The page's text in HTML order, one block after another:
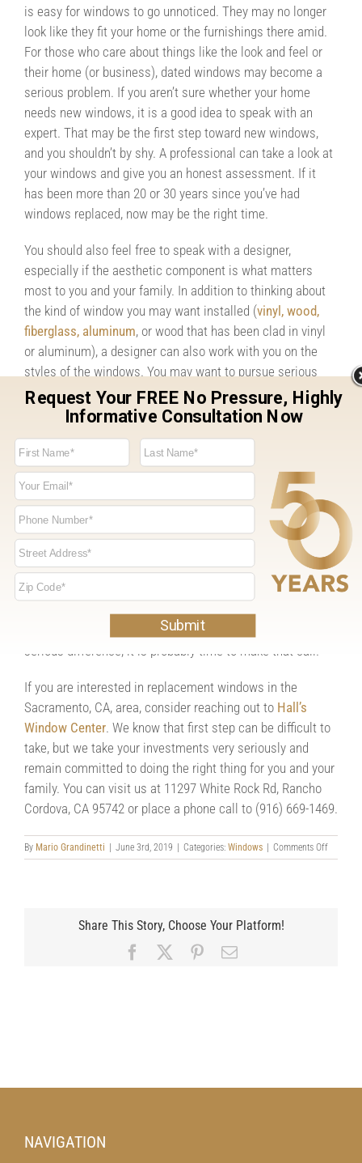
is easy for windows to go unnoticed. They may no longer
look like they fit your home or the furnishings there amid.
For those who care about things like the look and feel or
their home (or business), dated windows may become a
serious problem. If you aren’t sure whether your home
needs new windows, it is a good idea to speak with an
expert. That may be the first step toward new windows,
and you shouldn’t by shy. A professional can take a look at
your windows and give you an honest assessment. If it
has been more than 20 or 30 years since you’ve had
windows replaced, now may be the right time.
You should also feel free to speak with a designer,
especially if the aesthetic component is what matters
most to you and your family. In addition to thinking about
the kind of window you may want installed (vinyl, wood,
fiberglass, aluminum, or wood that has been clad in vinyl
or aluminum), a designer can also work with you on the
styles of the windows. You may want to pursue serious
change when it comes to your windows, and yes, that
entails a slightly more serious project. But while you’re
everything is absolutely to your liking. Having a designer
walk you through your options can be incredibly helpful.
But before you do anything else, simply walk through your
house and walk around your house (outdoors). Focus on
your windows as if you haven’t seen them before. What’s
your first impression? Do they look like they fit your home?
Do they look old? Are they falling apart? After you have
taken a look around, try to imagine what your home might
look like with newer windows. If you think it could make a
serious difference, it is probably time to make that call.
If you are interested in replacement windows in the
Sacramento, CA, area, consider reaching out to Hall’s
Window Center. We know that first step can be difficult to
take, but we take your investments very seriously and
remain committed to doing the right thing for you and your
family. You can visit us at 11297 White Rock Rd, Rancho
Cordova, CA 95742 or place a phone call to (916) 669-1469.
By Mario Grandinetti | June 3rd, 2019 | Categories: Windows | Comments Offon
Taking
Share This Story, Choose Your Platform!
Facebook Pinterest
Email
NAVIGATION